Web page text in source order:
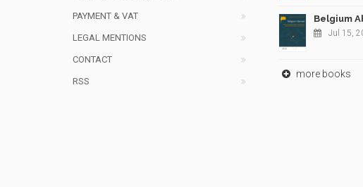
PAYMENT & VAT
LEGAL MENTIONS
CONTACT
RSS
Belgium
Jul 15,
more books